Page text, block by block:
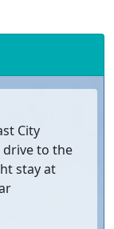
City
to the
stay at